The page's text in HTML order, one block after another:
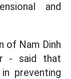
and
of Nam Dinh
- said that
preventing